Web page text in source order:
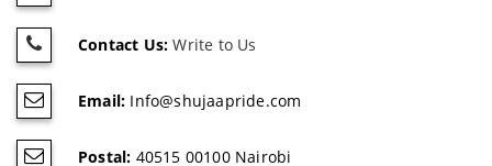
Contact Us: Write to Us
Email: Info@shujaapride.com
Postal: 40515 00100 Nairobi